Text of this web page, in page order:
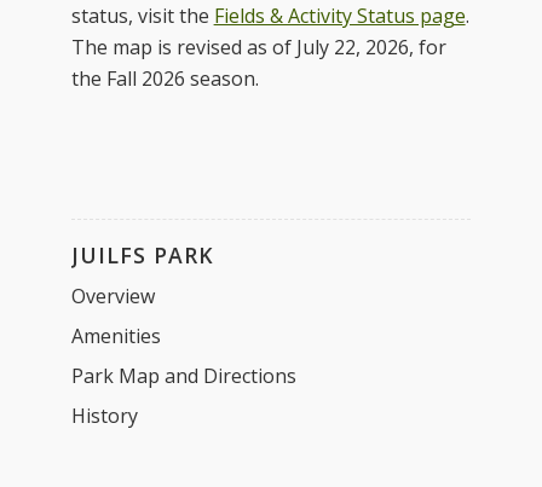
status, visit the Fields & Activity Status page.
The map is revised as of July 22, 2026, for
the Fall 2026 season.
JUILFS PARK
Overview
Amenities
Park Map and Directions
History